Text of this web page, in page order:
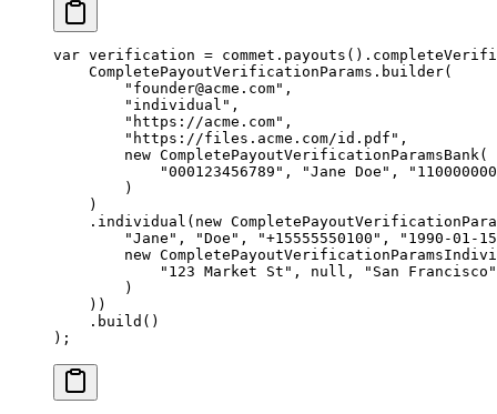
var verification = commet. payouts ().
    CompletePayoutVerificationParams.
builder(
        "founder@acme.com"
,
        "individual"
,
        "https://acme.com"
,
        "https://files.acme.com/id.pdf"
,
        new
CompletePayoutVerificationParamsBank(
            "000123456789"
, "Jane Doe" ,
        )
    )
    .
individual ( new
        "Jane"
, "Doe" , "+15555550100" ,
"1990-01-
        new
            "123 Market St"
, null ,
"San Francisco"
        )
    ))
    .
build ()
);